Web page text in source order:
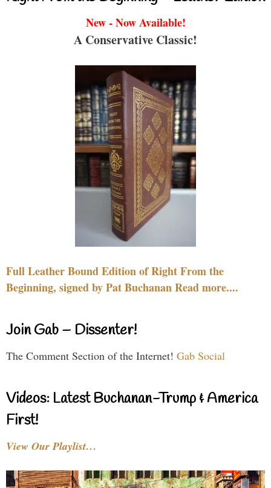
New - Now Available!
A Conservative Classic!
Full Leather Bound Edition of Right From the
Beginning, signed by Pat Buchanan Read more....
Join Gab – Dissenter!
The Comment Section of the Internet! Gab Social
Videos: Latest Buchanan-Trump & America
First!
View Our Playlist…